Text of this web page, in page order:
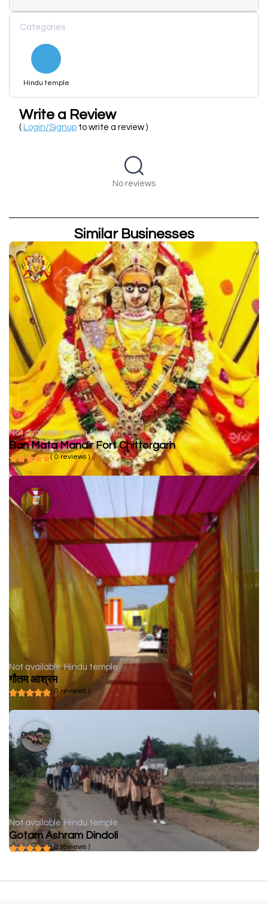
Categories
Hindu temple
Write a Review
( Login/Signup to write a review )
No reviews
Similar Businesses
Not available Hindu temple
Ban Mata Mandir Fort Chittorgarh
( 0 reviews )
Not available Hindu temple
गौतम आश्रम
( 0 reviews )
Not available Hindu temple
Gotam Ashram Dindoli
( 0 reviews )